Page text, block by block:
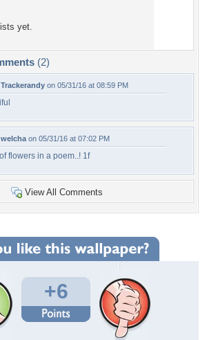
yet.
(2)
Trackerandy on 05/31/16 at 08:59 PM
welcha on 05/31/16 at 07:02 PM
flowers in a poem..! 1f
View All Comments
+6